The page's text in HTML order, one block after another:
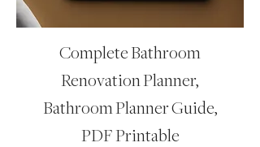
Complete Bathroom
Renovation Planner,
Bathroom Planner Guide,
PDF Printable